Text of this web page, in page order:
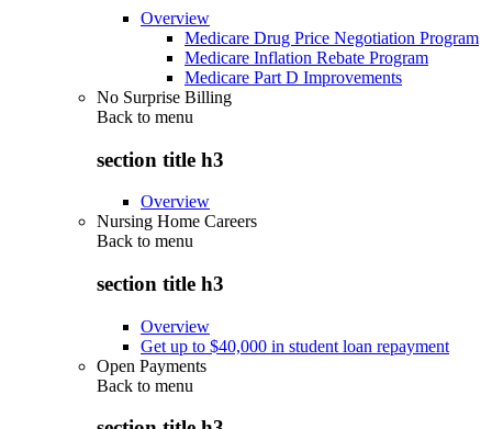
Overview
Medicare Drug Price Negotiation Program
Medicare Inflation Rebate Program
Medicare Part D Improvements
No Surprise Billing
Back to menu
section title h3
Overview
Nursing Home Careers
Back to menu
section title h3
Overview
Get up to $40,000 in student loan repayment
Open Payments
Back to menu